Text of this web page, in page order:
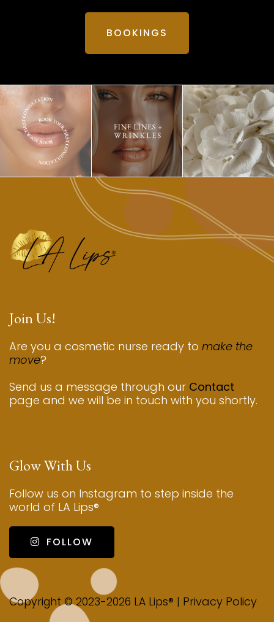
BOOKINGS
Join Us!
Are you a cosmetic nurse ready to make the
move?
Send us a message through our Contact
page and we will be in touch with you shortly.
Glow With Us
Follow us on Instagram to step inside the
world of LA Lips®
FOLLOW
Copyright © 2023-2026 LA Lips® | Privacy Policy